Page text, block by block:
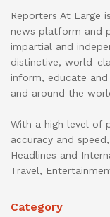
Reporters At Large
news platform and
impartial and
distinctive, world-
inform, educate
and around the
With a high level of
accuracy and
Headlines and
Travel,
Category